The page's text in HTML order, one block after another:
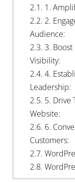
2.1. 1.
2.2. 2.
Audience:
2.3. 3. Boost
Visibility:
2.4. 4.
Leadership:
2.5. 5. Drive
Website:
2.6. 6.
Customers:
2.7.
2.8.